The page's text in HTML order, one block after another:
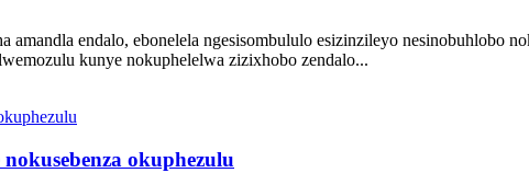
endalo, ebonelela ngesisombululo esizinzileyo nesinobuhlobo
kunye nokuphelelwa zizixhobo zendalo...
okuphezulu